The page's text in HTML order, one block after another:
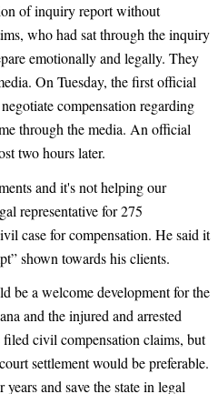
of inquiry report without
who had sat through the inquiry
emotionally and legally. They
On Tuesday, the first official
compensation regarding
through the media. An official
two hours later.
and it's not helping our
representative for 275
case for compensation. He said it
shown towards his clients.
be a welcome development for the
and the injured and arrested
civil compensation claims, but
settlement would be preferable.
and save the state in legal